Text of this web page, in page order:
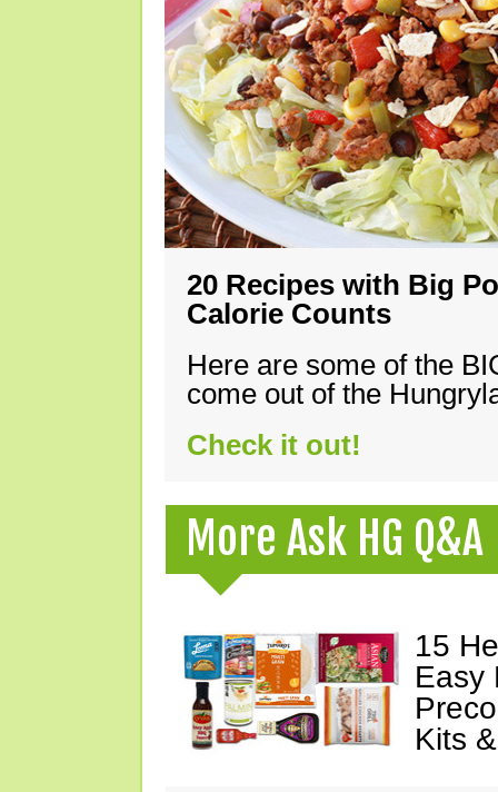
20 Recipes with Big
Calorie Counts
Here are some of the
come out of the
Check it out!
More Ask HG Q&A
15
Easy
Kits